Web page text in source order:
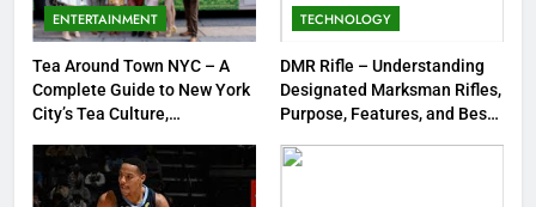
Spooky Trend Taking Art,
Jewelry & Pop Culture by Storm
GAMES
8
Dinner Jacket – A Timeless
Symbol of Men’s Formal Style
ENTERTAINMENT
Tea Around Town NYC – A
Complete Guide to New York
City’s Tea Culture,
Sip
TECHNOLOGY
DMR Rifle – Understanding
Designated Marksman Rifles,
Purpose, Features, and Best